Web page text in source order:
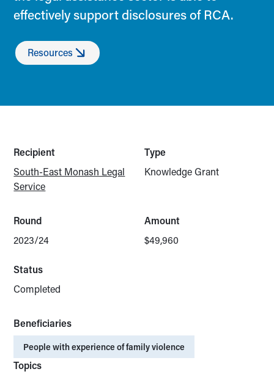
effectively support disclosures of RCA.
Resources
Recipient
South-East Monash Legal
Service
Type
Knowledge Grant
Round
2023/24
Amount
$49,960
Status
Completed
Beneficiaries
People with experience of family violence
Topics